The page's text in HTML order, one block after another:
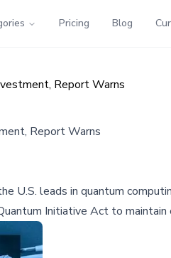
Pricing Blog
Report Warns
Report Warns
leads in quantum
Initiative Act to